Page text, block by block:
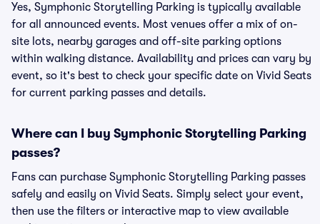
Yes, Symphonic Storytelling Parking is typically available
for all announced events. Most venues offer a mix of on-
site lots, nearby garages and off-site parking options
within walking distance. Availability and prices can vary by
event, so it's best to check your specific date on Vivid Seats
for current parking passes and details.
Where can I buy Symphonic Storytelling Parking
passes?
Fans can purchase Symphonic Storytelling Parking passes
safely and easily on Vivid Seats. Simply select your event,
then use the filters or interactive map to view available